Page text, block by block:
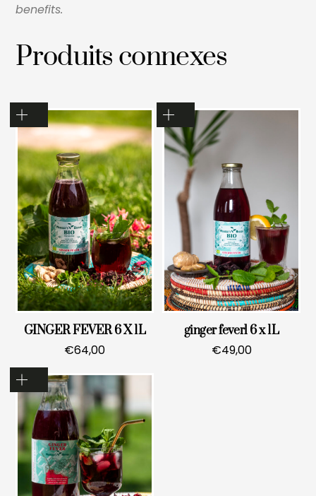
benefits.
Produits connexes
GINGER FEVER 6 X 1L
€64,00
ginger feverl 6 x 1L
€49,00